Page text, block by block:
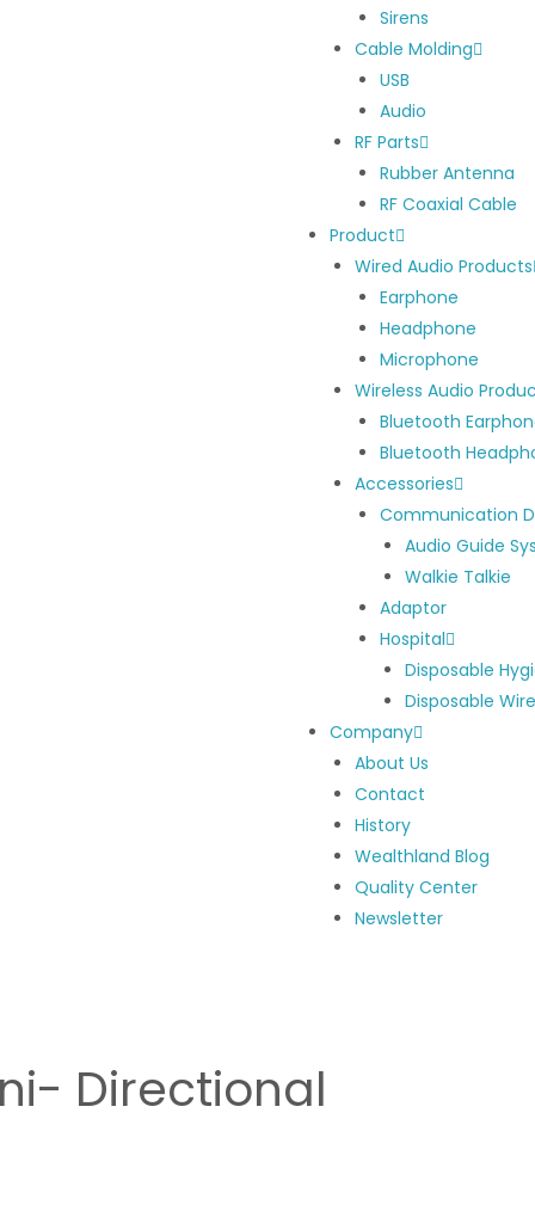
Sirens
Cable Molding
USB
Audio
RF Parts
Rubber Antenna
RF Coaxial Cable
Product
Wired Audio Products
Earphone
Headphone
Microphone
Wireless Audio
Bluetooth
Bluetooth
Accessories
Communication
Audio Guide
Walkie Talkie
Adaptor
Hospital
Disposable
Disposable
Company
About Us
Contact
History
Wealthland Blog
Quality Center
Newsletter
Directional